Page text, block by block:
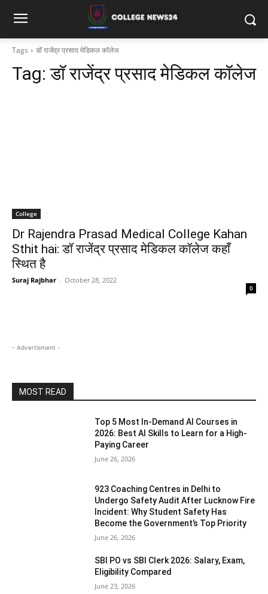
Tags डॉ राजेंद्र प्रसाद मेडिकल कॉलेज
Tag:डॉ राजेंद्र प्रसाद मेडिकल कॉलेज
College
Dr Rajendra Prasad Medical College Kahan
Sthit hai: डॉ राजेंद्र प्रसाद मेडिकल कॉलेज कहाँ
स्थित है
Suraj Rajbhar - October 28, 2022
0
- Advertisment -
MOST READ
Top 5 Most In-Demand AI Courses in
2026: Best AI Skills to Learn for a High-
Paying Career
June 26, 2026
923 Coaching Centres in Delhi to
Undergo Safety Audit After Lucknow Fire
Incident: Why Student Safety Has
Become the Government’s Top Priority
June 26, 2026
SBI PO vs SBI Clerk 2026: Salary, Exam,
Eligibility Compared
June 23, 2026